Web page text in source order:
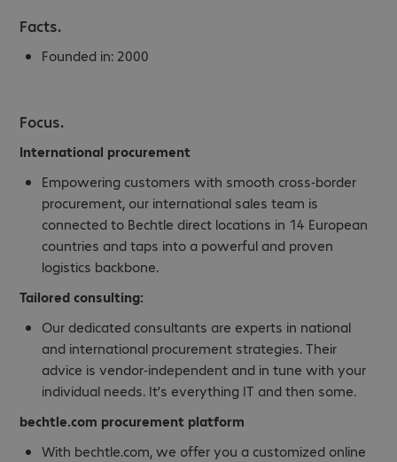
Facts.
Founded in: 2000
Focus.
International procurement
Empowering customers with smooth cross-border
procurement, our international sales team is
connected to Bechtle direct locations in 14 European
countries and taps into a powerful and proven
logistics backbone.
Tailored consulting:
Our dedicated consultants are experts in national
and international procurement strategies. Their
advice is vendor-independent and in tune with your
individual needs. It’s everything IT and then some.
bechtle.com procurement platform
With bechtle.com, we offer you a customized online